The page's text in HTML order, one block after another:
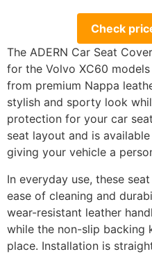
Check
The ADERN Car Seat
for the Volvo XC60
from premium Nappa
stylish and sporty look
protection for your car
seat layout and is
giving your vehicle a
In everyday use, these
ease of cleaning and
wear-resistant leather
while the non-slip backing
place. Installation is